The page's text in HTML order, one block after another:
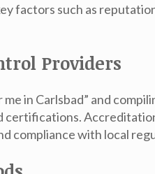
factors such as
Providers
in Carlsbad” and
certifications.
compliance with local